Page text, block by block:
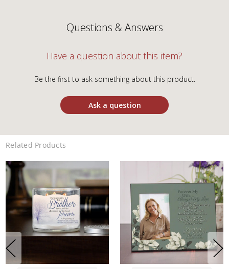
Questions & Answers
Have a question about this item?
Be the first to ask something about this product.
Ask a question
Related Products